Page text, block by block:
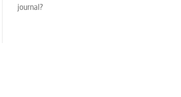
journal?